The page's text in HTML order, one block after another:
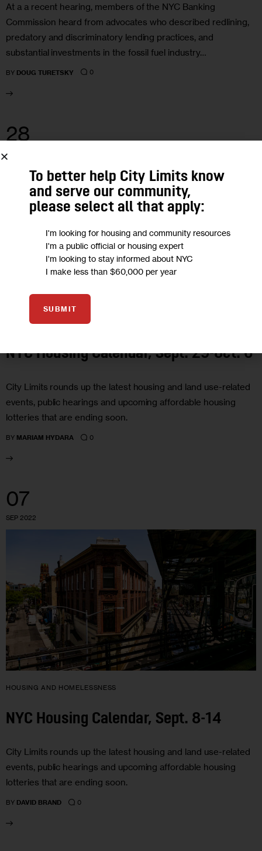
At a a recent hearing, members of the NYC Banking
Commission heard from advocates who described redlining,
predatory and discriminatory lending practices, and
substantial investments in the fossil fuel industry…
BY DOUG TURETSKY 0
28
SEP 2022
GOVERNMENT HOUSING AND HOMELESSNESS
NYC Housing Calendar, Sept. 29-Oct. 6
City Limits rounds up the latest housing and land use-related
events, public hearings and upcoming affordable housing
lotteries that are ending soon.
BY MARIAM HYDARA 0
07
SEP 2022
HOUSING AND HOMELESSNESS
NYC Housing Calendar, Sept. 8-14
City Limits rounds up the latest housing and land use-related
events, public hearings and upcoming affordable housing
lotteries that are ending soon.
BY DAVID BRAND 0
To better help City Limits know
and serve our community,
please select all that apply:
I'm looking for housing and community resources
I'm a public official or housing expert
I'm looking to stay informed about NYC
I make less than $60,000 per year
SUBMIT